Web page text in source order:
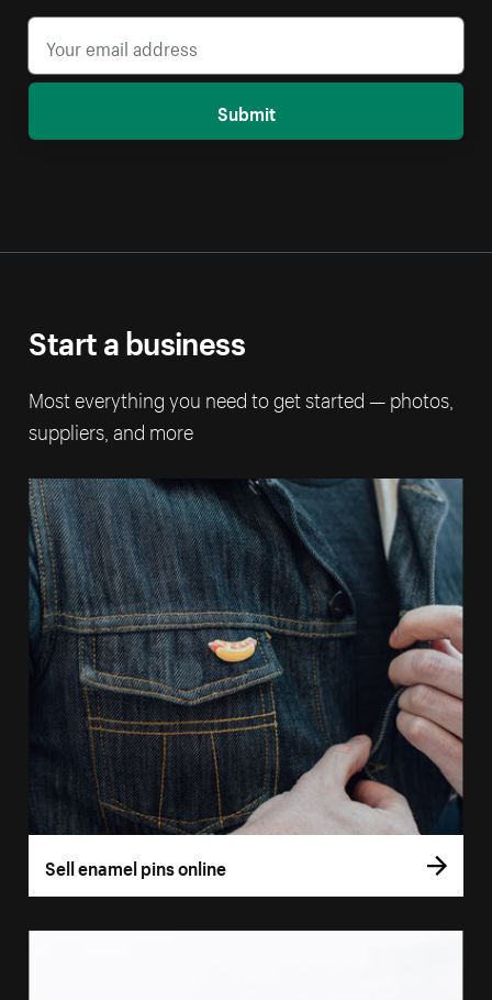
Submit
Start a business
Most everything you need to get started — photos,
suppliers, and more
Sell enamel pins online